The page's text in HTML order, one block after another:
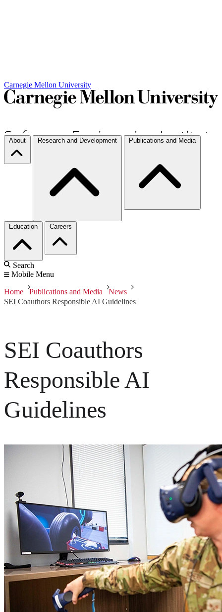
Carnegie Mellon University
About Research and Development Publications and Media
Education Careers
Search
Mobile Menu
Home Publications and Media
News
SEI Coauthors Responsible AI Guidelines
SEI Coauthors
Responsible AI
Guidelines